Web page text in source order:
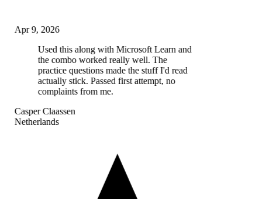
Apr 9, 2026
Used this along with Microsoft Learn and
the combo worked really well. The
practice questions made the stuff I'd read
actually stick. Passed first attempt, no
complaints from me.
Casper Claassen
Netherlands